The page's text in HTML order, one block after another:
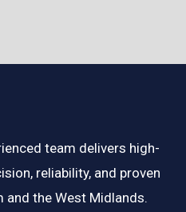
team delivers high-
reliability, and proven
the West Midlands.